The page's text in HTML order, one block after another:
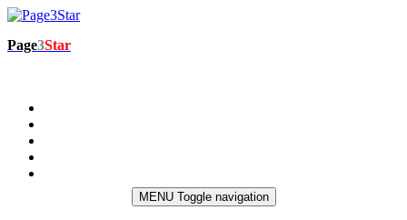
Page3Star
MENU Toggle navigation